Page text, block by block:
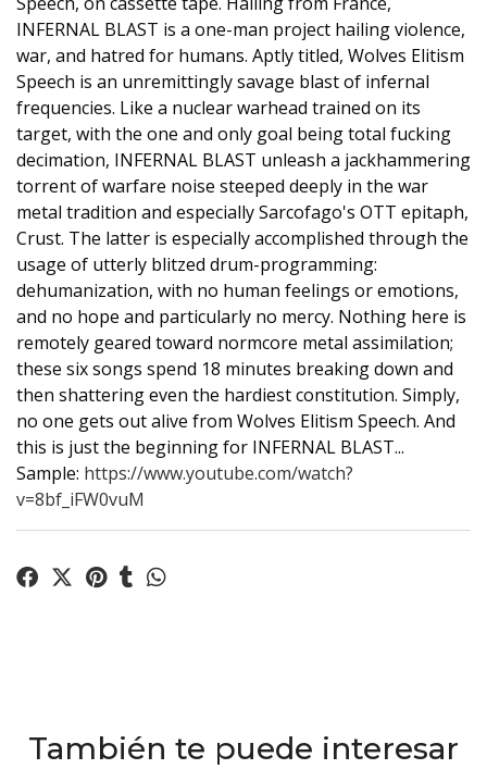
INFERNAL BLAST is a one-man project hailing violence,
war, and hatred for humans. Aptly titled, Wolves Elitism
Speech is an unremittingly savage blast of infernal
frequencies. Like a nuclear warhead trained on its
target, with the one and only goal being total fucking
decimation, INFERNAL BLAST unleash a jackhammering
torrent of warfare noise steeped deeply in the war
metal tradition and especially Sarcofago's OTT epitaph,
Crust. The latter is especially accomplished through the
usage of utterly blitzed drum-programming:
dehumanization, with no human feelings or emotions,
and no hope and particularly no mercy. Nothing here is
remotely geared toward normcore metal assimilation;
these six songs spend 18 minutes breaking down and
then shattering even the hardiest constitution. Simply,
no one gets out alive from Wolves Elitism Speech. And
this is just the beginning for INFERNAL BLAST...
Sample: https://www.youtube.com/watch?
v=8bf_iFW0vuM
También te puede interesar